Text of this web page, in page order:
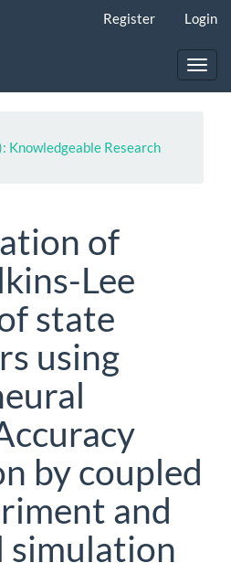
Register Login
Knowledgeable Research
of
Lee
state
using
by coupled
and
simulation